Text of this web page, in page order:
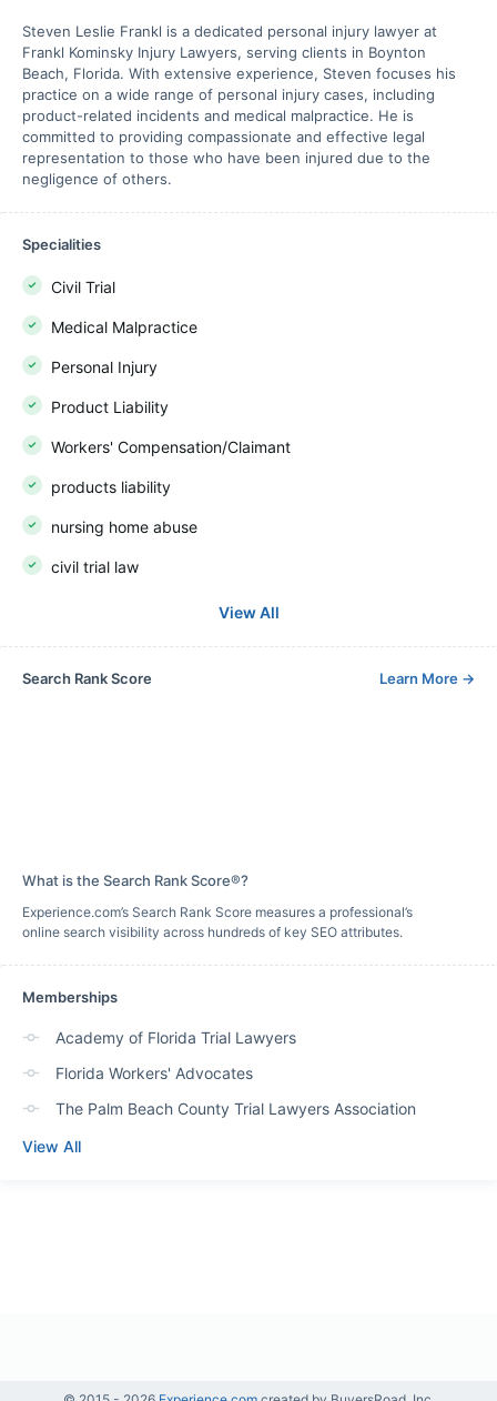
Steven Leslie Frankl is a dedicated personal injury lawyer at
Frankl Kominsky Injury Lawyers, serving clients in Boynton
Beach, Florida. With extensive experience, Steven focuses his
practice on a wide range of personal injury cases, including
product-related incidents and medical malpractice. He is
committed to providing compassionate and effective legal
representation to those who have been injured due to the
negligence of others.
Specialities
Civil Trial
Medical Malpractice
Personal Injury
Product Liability
Workers' Compensation/Claimant
products liability
nursing home abuse
civil trial law
View All
Search Rank Score Learn More →
What is the Search Rank Score®?
Experience.com’s Search Rank Score measures a professional’s
online search visibility across hundreds of key SEO attributes.
Memberships
Academy of Florida Trial Lawyers
Florida Workers' Advocates
The Palm Beach County Trial Lawyers Association
View All